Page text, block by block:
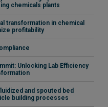
chemicals plants
transformation in chemical
profitability
Unlocking Lab Efficiency
and spouted bed
building processes